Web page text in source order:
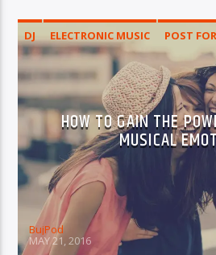
DJ ELECTRONIC MUSIC
POST
HOW TO GAIN THE
MUSICAL
BujPod
MAY 21, 2016